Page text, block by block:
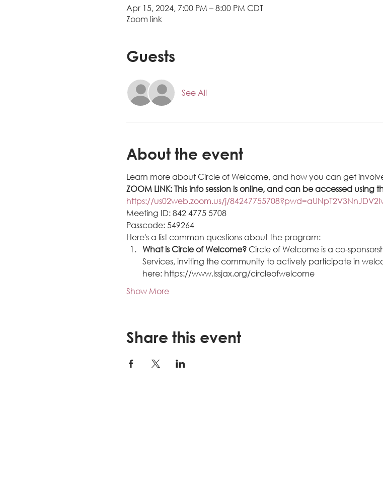
Apr 15, 2024, 7:00 PM – 8:00 PM CDT
Zoom link
Guests
See All
About the event
Learn more about Circle of Welcome, and how you can get
ZOOM LINK: This info session is online, and can be accessed using
https://us02web.zoom.us/j/
Meeting ID: 842 4775 5708
Passcode: 549264
Here's a list common questions about the program:
What is Circle of Welcome? Circle of Welcome is a co-
Services, inviting the community to actively participate in
here: https://www.lssjax.org/circleofwelcome
Show More
Share this event